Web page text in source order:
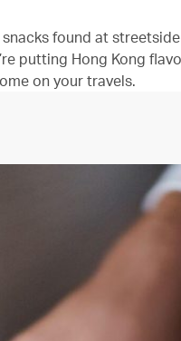
found at
putting Hong Kong
on your travels.